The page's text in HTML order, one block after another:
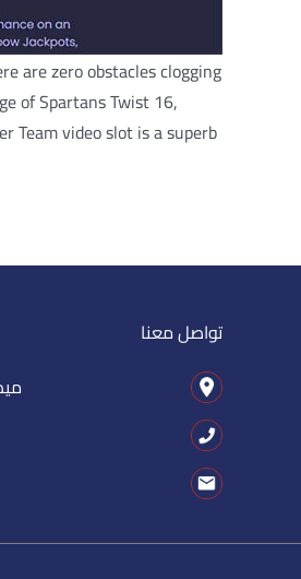
are zero obstacles clogging
of Spartans Twist 16,
Team video slot is a superb
تواصل معنا
1